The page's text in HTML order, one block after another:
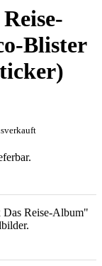
Blister
Das Reise-Album"